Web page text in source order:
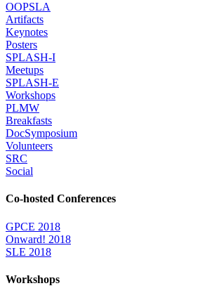
OOPSLA
Artifacts
Keynotes
Posters
SPLASH-I
Meetups
SPLASH-E
Workshops
PLMW
Breakfasts
DocSymposium
Volunteers
SRC
Social
Co-hosted Conferences
GPCE 2018
Onward! 2018
SLE 2018
Workshops